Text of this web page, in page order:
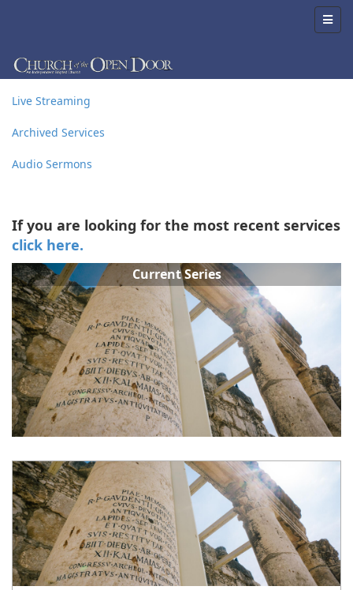
Live Streaming
Archived Services
Audio Sermons
If you are looking for the most recent services
click here.
Current Series